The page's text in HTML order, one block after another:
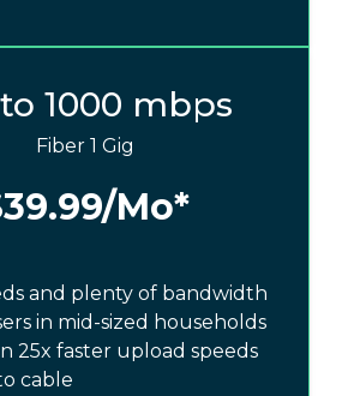
1000 mbps
Fiber 1 Gig
/Mo*
and plenty of bandwidth
in mid-sized households
25x faster upload speeds
cable